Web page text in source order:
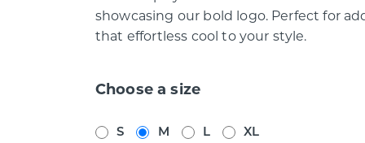
showcasing our bold logo. Perfect for
that effortless cool to your style.
Choose a size
S M L XL